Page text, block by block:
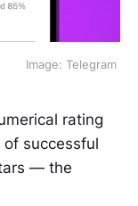
Image: Telegram
rating
successful
— the